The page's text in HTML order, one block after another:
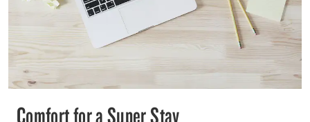
Comfort for a Super Stay